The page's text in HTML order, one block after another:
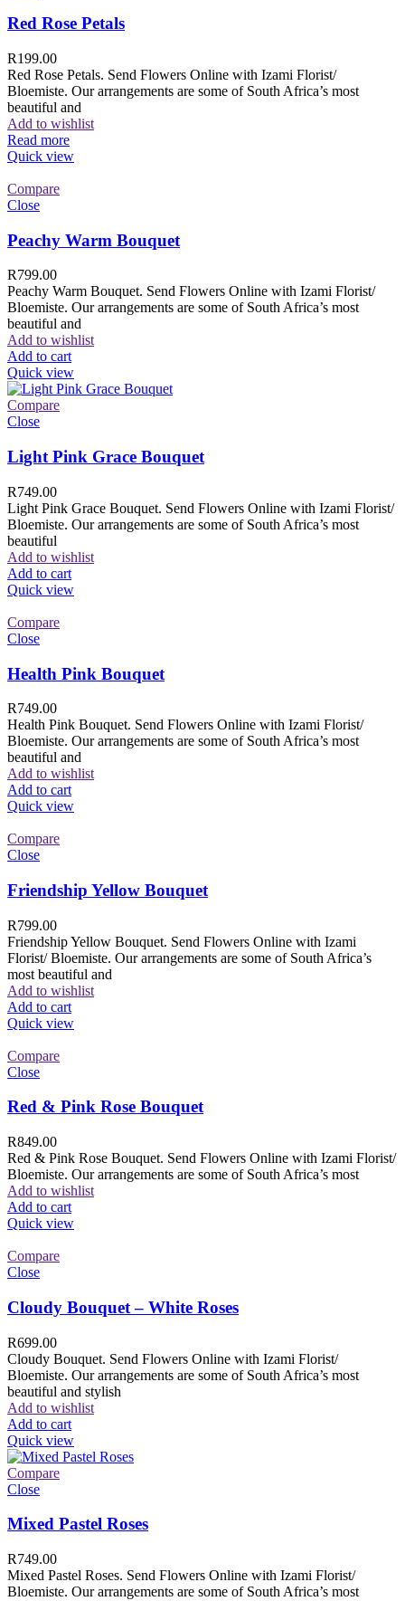
Red Rose Petals
R199.00
Red Rose Petals. Send Flowers Online with Izami Florist/
Bloemiste. Our arrangements are some of South Africa’s most
beautiful and
Add to wishlist
Read more
Quick view
Compare
Close
Peachy Warm Bouquet
R799.00
Peachy Warm Bouquet. Send Flowers Online with Izami Florist/
Bloemiste. Our arrangements are some of South Africa’s most
beautiful and
Add to wishlist
Add to cart
Quick view
Compare
Close
Light Pink Grace Bouquet
R749.00
Light Pink Grace Bouquet. Send Flowers Online with Izami Florist/
Bloemiste. Our arrangements are some of South Africa’s most
beautiful
Add to wishlist
Add to cart
Quick view
Compare
Close
Health Pink Bouquet
R749.00
Health Pink Bouquet. Send Flowers Online with Izami Florist/
Bloemiste. Our arrangements are some of South Africa’s most
beautiful and
Add to wishlist
Add to cart
Quick view
Compare
Close
Friendship Yellow Bouquet
R799.00
Friendship Yellow Bouquet. Send Flowers Online with Izami
Florist/ Bloemiste. Our arrangements are some of South Africa’s
most beautiful and
Add to wishlist
Add to cart
Quick view
Compare
Close
Red & Pink Rose Bouquet
R849.00
Red & Pink Rose Bouquet. Send Flowers Online with Izami Florist/
Bloemiste. Our arrangements are some of South Africa’s most
Add to wishlist
Add to cart
Quick view
Compare
Close
Cloudy Bouquet – White Roses
R699.00
Cloudy Bouquet. Send Flowers Online with Izami Florist/
Bloemiste. Our arrangements are some of South Africa’s most
beautiful and stylish
Add to wishlist
Add to cart
Quick view
Compare
Close
Mixed Pastel Roses
R749.00
Mixed Pastel Roses. Send Flowers Online with Izami Florist/
Bloemiste. Our arrangements are some of South Africa’s most